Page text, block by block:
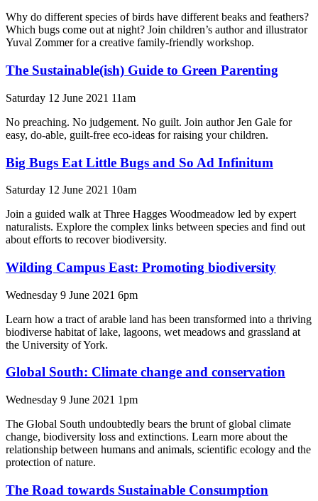
Why do different species of birds have different beaks and feathers?
Which bugs come out at night? Join children’s author and illustrator
Yuval Zommer for a creative family-friendly workshop.
The Sustainable(ish) Guide to Green Parenting
Saturday 12 June 2021 11am
No preaching. No judgement. No guilt. Join author Jen Gale for
easy, do-able, guilt-free eco-ideas for raising your children.
Big Bugs Eat Little Bugs and So Ad Infinitum
Saturday 12 June 2021 10am
Join a guided walk at Three Hagges Woodmeadow led by expert
naturalists. Explore the complex links between species and find out
about efforts to recover biodiversity.
Wilding Campus East: Promoting biodiversity
Wednesday 9 June 2021 6pm
Learn how a tract of arable land has been transformed into a thriving
biodiverse habitat of lake, lagoons, wet meadows and grassland at
the University of York.
Global South: Climate change and conservation
Wednesday 9 June 2021 1pm
The Global South undoubtedly bears the brunt of global climate
change, biodiversity loss and extinctions. Learn more about the
relationship between humans and animals, scientific ecology and the
protection of nature.
The Road towards Sustainable Consumption